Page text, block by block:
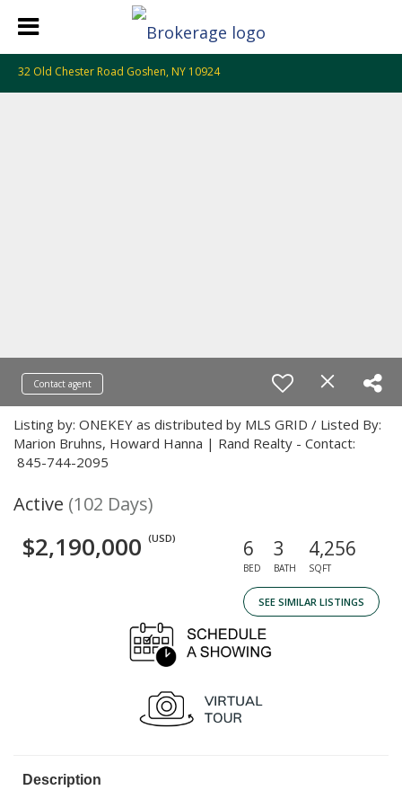
32 Old Chester Road Goshen, NY 10924
Contact agent
Listing by: ONEKEY as distributed by MLS GRID / Listed By:
Marion Bruhns, Howard Hanna | Rand Realty - Contact:
845-744-2095
Active (102 Days)
$2,190,000 (USD) 6
BED
3
BATH
4,256
SQFT
SEE SIMILAR LISTINGS
Description